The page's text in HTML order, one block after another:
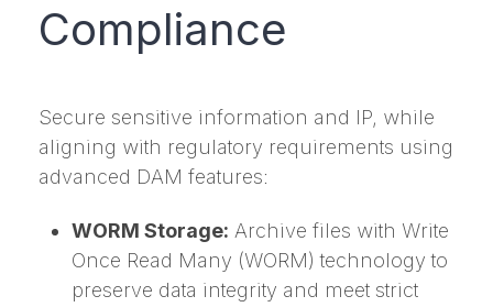
Compliance
Secure sensitive information and IP, while
aligning with regulatory requirements using
advanced DAM features:
WORM Storage: Archive files with Write
Once Read Many (WORM) technology to
preserve data integrity and meet strict